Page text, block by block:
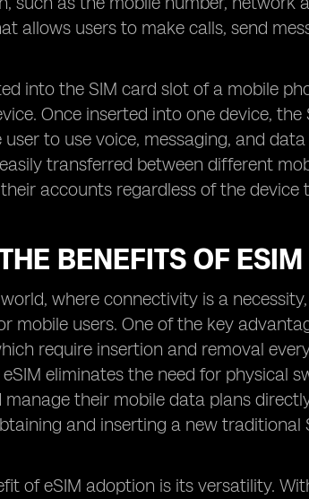
allows users to make calls, send
into the SIM card slot of a mobile
Once inserted into one device,
to use voice, messaging, and
transferred between different
accounts regardless of the device
BENEFITS OF
where connectivity is a
mobile users. One of the key
require insertion and removal
eliminates the need for physical
their mobile data plans
and inserting a new
of eSIM adoption is its versatility.